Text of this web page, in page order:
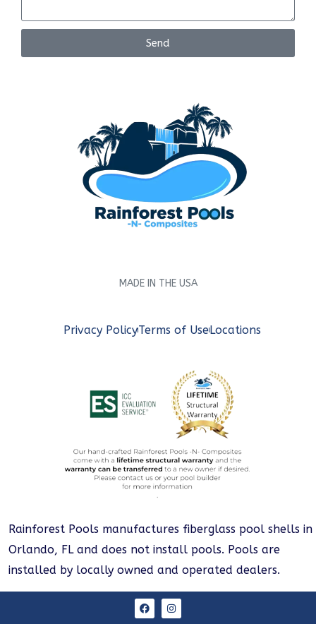
Send
MADE IN THE USA
Privacy PolicyTerms of UseLocations
Rainforest Pools manufactures fiberglass pool shells in
Orlando, FL and does not install pools. Pools are
installed by locally owned and operated dealers.